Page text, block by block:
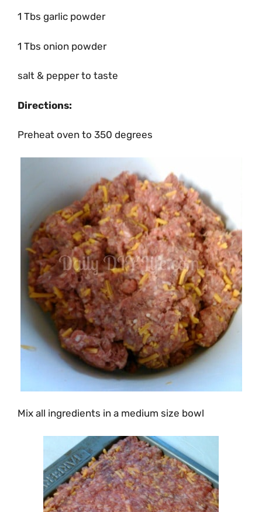
1 Tbs garlic powder
1 Tbs onion powder
salt & pepper to taste
Directions:
Preheat oven to 350 degrees
Mix all ingredients in a medium size bowl